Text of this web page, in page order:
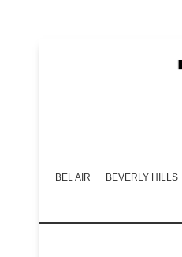
BEL AIR BEVERLY HILLS